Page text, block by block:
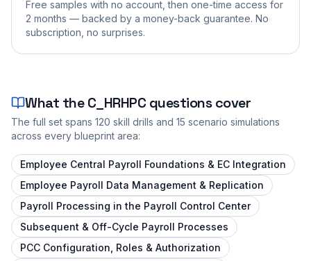
Free samples with no account, then one-time access for
2 months — backed by a money-back guarantee. No
subscription, no surprises.
What theC_HRHPC questions cover
The full set spans 120 skill drills and 15 scenario simulations
across every blueprint area:
Employee Central Payroll Foundations & EC Integration
Employee Payroll Data Management & Replication
Payroll Processing in the Payroll Control Center
Subsequent & Off-Cycle Payroll Processes
PCC Configuration, Roles & Authorization